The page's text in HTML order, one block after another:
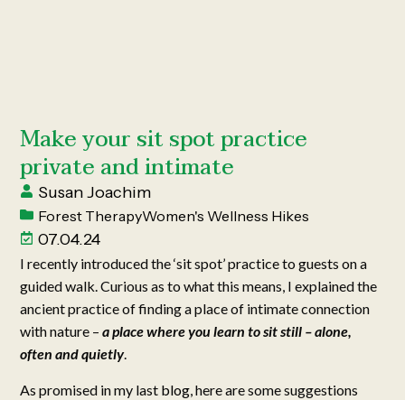
Make your sit spot practice
private and intimate
Susan Joachim
Forest TherapyWomen's Wellness Hikes
07.04.24
I recently introduced the ‘sit spot’ practice to guests on a
guided walk. Curious as to what this means, I explained the
ancient practice of finding a place of intimate connection
with nature – a place where you learn to sit still – alone,
often and quietly.
As promised in my last blog , here are some suggestions